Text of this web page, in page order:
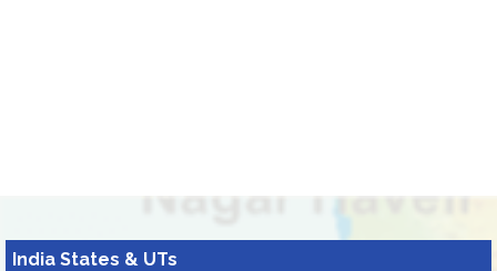
India States & UTs